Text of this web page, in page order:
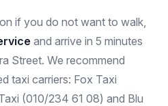
if you do not want to walk,
and arrive in 5 minutes
Street. We recommend
taxi carriers: Fox Taxi
(010/234 61 08) and Blu